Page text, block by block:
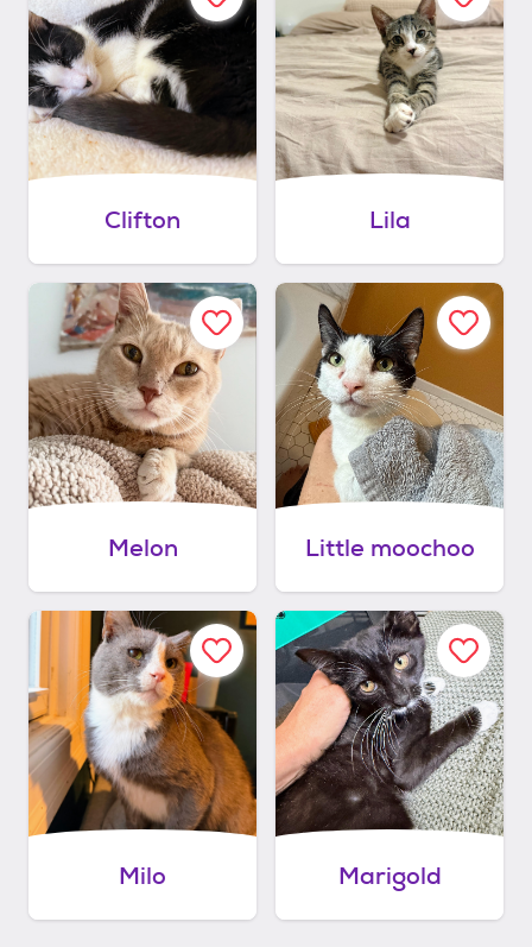
Clifton Lila
Melon Little moochoo
Milo Marigold